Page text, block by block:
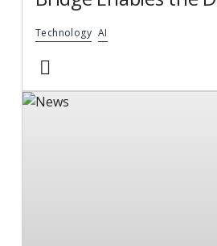
Thread
Technology AI